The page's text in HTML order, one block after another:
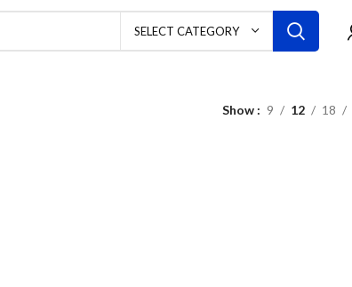
SELECT CATEGORY
Show 9 12 18